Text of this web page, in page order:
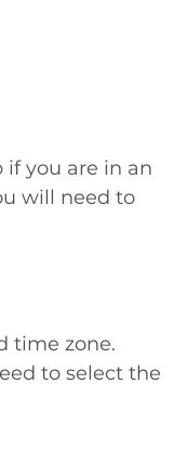
if you are in an
will need to
time zone.
to select the